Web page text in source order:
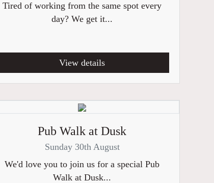
Tired of working from the same spot every
day? We get it...
View details
Pub Walk at Dusk
Sunday 30th August
We'd love you to join us for a special Pub
Walk at Dusk...